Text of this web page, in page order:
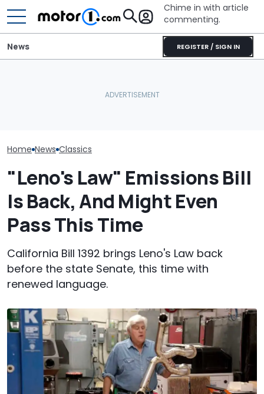
Chime in with article
commenting.
REGISTER / SIGN IN
News
Home News Classics
"Leno's Law" Emissions Bill
Is Back, And Might Even
Pass This Time
California Bill 1392 brings Leno's Law back
before the state Senate, this time with
renewed language.